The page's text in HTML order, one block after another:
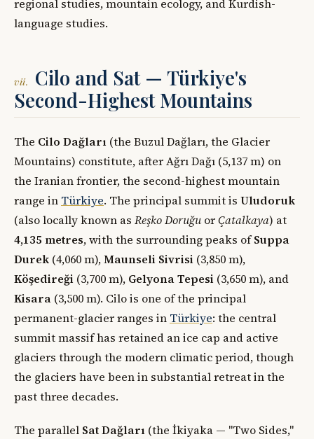
regional studies, mountain ecology, and Kurdish-
language studies.
vii.
Cilo and Sat — Türkiye's
Second-Highest Mountains
The Cilo Dağları (the Buzul Dağları, the Glacier
Mountains) constitute, after Ağrı Dağı (5,137 m) on
the Iranian frontier, the second-highest mountain
range in Türkiye. The principal summit is Uludoruk
(also locally known as Reşko Doruğu orÇatalkaya) at
4,135 metres, with the surrounding peaks ofSuppa
Durek (4,060 m),Maunseli Sivrisi (3,850 m),
Köşedireği (3,700 m), Gelyona Tepesi (3,650 m), and
Kisara (3,500 m). Cilo is one of the principal
permanent-glacier ranges in Türkiye: the central
summit massif has retained an ice cap and active
glaciers through the modern climatic period, though
the glaciers have been in substantial retreat in the
past three decades.
The parallel Sat Dağları (the İkiyaka — "Two Sides,"